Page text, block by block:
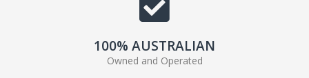
100% AUSTRALIAN
Owned and Operated